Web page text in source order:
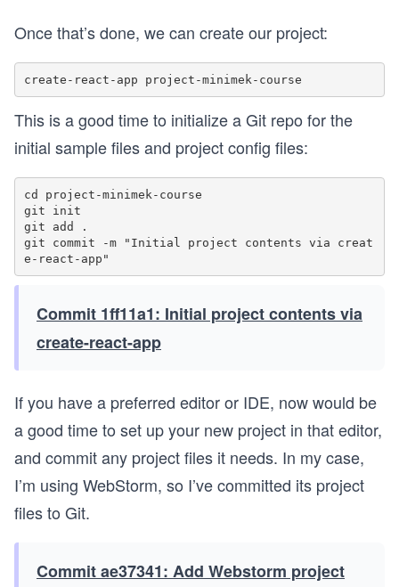
Once that’s done, we can create our project:
This is a good time to initialize a Git repo for the
initial sample files and project config files:
cd project-minimek-course
git init
git add .
git commit -m "Initial project contents via creat
Commit 1ff11a1: Initial project contents via
create-react-app
If you have a preferred editor or IDE, now would be
a good time to set up your new project in that editor,
and commit any project files it needs. In my case,
I’m using WebStorm, so I’ve committed its project
files to Git.
Commit ae37341: Add Webstorm project